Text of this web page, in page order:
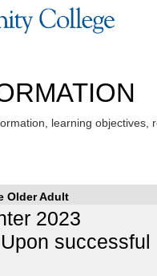
learning
Older Adult
2023
Upon